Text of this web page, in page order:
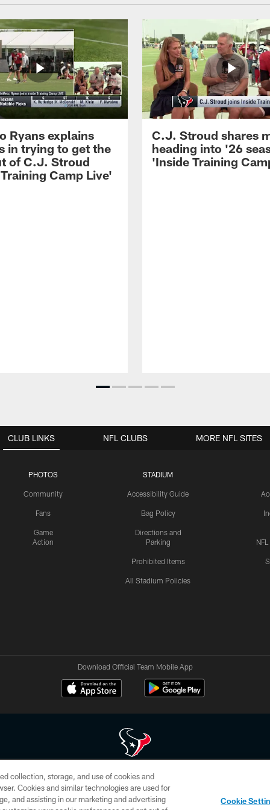
Ryans explains
in trying to get the
of C.J. Stroud
Camp Live'
C.J. Stroud shares
heading into '26
'Inside Training
CLUB LINKS
PHOTOS
Community
Fans
Game
Action
STADIUM
Accessibility Guide
Bag Policy
Directions and
Parking
Prohibited Items
All Stadium Policies
NFL CLUBS MORE NFL SITES
Download Official Team Mobile App
HoustonTexans.com may be duplicated, redistributed or manipulated in any form. By
HoustonTexans.com Privacy Policy, Code of Conduct, and Terms and Conditions.
collection, storage, and use of cookies and
Cookies and similar technologies are used for
and assisting in our marketing and advertising
Cookie